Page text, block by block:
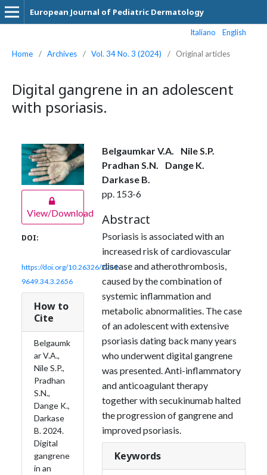
European Journal of Pediatric Dermatology
Italiano English
Home / Archives / Vol. 34 No. 3 (2024) / Original articles
Digital gangrene in an adolescent
with psoriasis.
View/Download
DOI:
https://doi.org/10.26326/2281-
9649.34.3.2656
How to
Cite
Belgaumk
ar V.A.,
Nile S.P.,
Pradhan
S.N.,
Dange K.,
Darkase
B. 2024.
Digital
gangrene
in an
Belgaumkar V.A.
Nile S.P.
Pradhan S.N.
Dange K.
Darkase B.
pp. 153-6
Abstract
Psoriasis is associated with an
increased risk of cardiovascular
disease and atherothrombosis,
caused by the combination of
systemic inflammation and
metabolic abnormalities. The case
of an adolescent with extensive
psoriasis dating back many years
who underwent digital gangrene
was presented. Anti-inflammatory
and anticoagulant therapy
together with secukinumab halted
the progression of gangrene and
improved psoriasis.
Keywords